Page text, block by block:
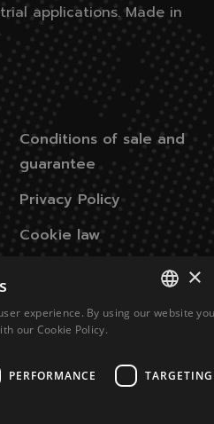
applications. Made in
Conditions of sale and
guarantee
Privacy Policy
Cookie law
×
experience. By using our website
our Cookie Policy.
PERFORMANCE TARGETING